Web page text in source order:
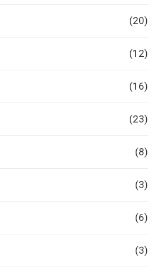
(20)
(12)
(16)
(23)
(8)
(3)
(6)
(3)